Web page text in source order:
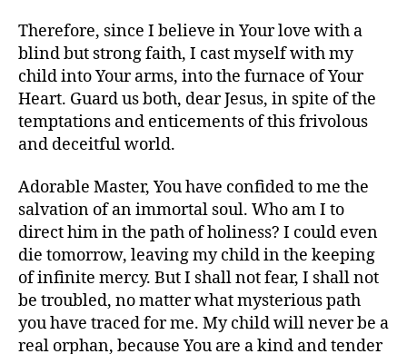
Therefore, since I believe in Your love with a
blind but strong faith, I cast myself with my
child into Your arms, into the furnace of Your
Heart. Guard us both, dear Jesus, in spite of the
temptations and enticements of this frivolous
and deceitful world.
Adorable Master, You have confided to me the
salvation of an immortal soul. Who am I to
direct him in the path of holiness? I could even
die tomorrow, leaving my child in the keeping
of infinite mercy. But I shall not fear, I shall not
be troubled, no matter what mysterious path
you have traced for me. My child will never be a
real orphan, because You are a kind and tender